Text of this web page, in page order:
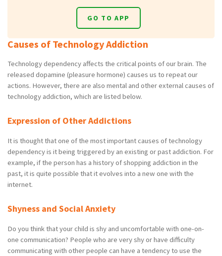
GO TO APP
Causes of Technology Addiction
Technology dependency affects the critical points of our brain. The
released dopamine (pleasure hormone) causes us to repeat our
actions. However, there are also mental and other external causes of
technology addiction, which are listed below.
Expression of Other Addictions
It is thought that one of the most important causes of technology
dependency is it being triggered by an existing or past addiction. For
example, if the person has a history of shopping addiction in the
past, it is quite possible that it evolves into a new one with the
internet.
Shyness and Social Anxiety
Do you think that your child is shy and uncomfortable with one-on-
one communication? People who are very shy or have difficulty
communicating with other people can have a tendency to use the